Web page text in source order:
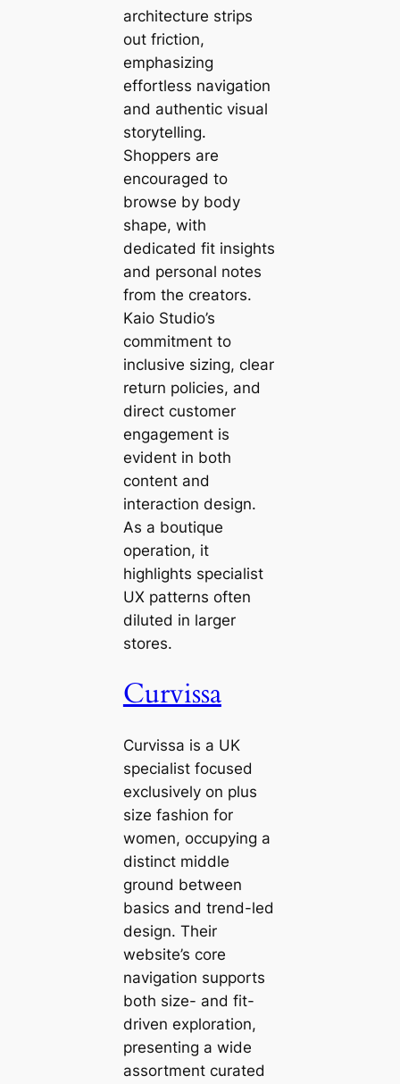
architecture strips
out friction,
emphasizing
effortless navigation
and authentic visual
storytelling.
Shoppers are
encouraged to
browse by body
shape, with
dedicated fit insights
and personal notes
from the creators.
Kaio Studio’s
commitment to
inclusive sizing, clear
return policies, and
direct customer
engagement is
evident in both
content and
interaction design.
As a boutique
operation, it
highlights specialist
UX patterns often
diluted in larger
stores.
Curvissa
Curvissa is a UK
specialist focused
exclusively on plus
size fashion for
women, occupying a
distinct middle
ground between
basics and trend-led
design. Their
website’s core
navigation supports
both size- and fit-
driven exploration,
presenting a wide
assortment curated